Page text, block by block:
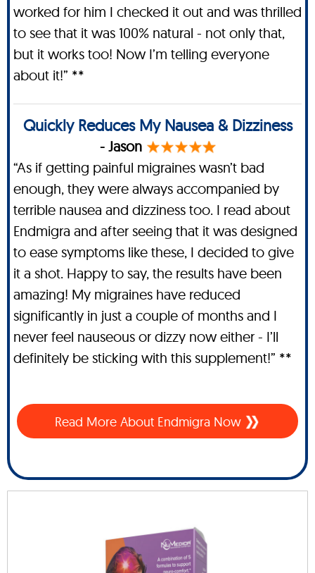
worked for him I checked it out and was thrilled
to see that it was 100% natural - not only that,
but it works too! Now I’m telling everyone
about it!” **
Quickly Reduces My Nausea & Dizziness
- Jason
“As if getting painful migraines wasn’t bad
enough, they were always accompanied by
terrible nausea and dizziness too. I read about
Endmigra and after seeing that it was designed
to ease symptoms like these, I decided to give
it a shot. Happy to say, the results have been
amazing! My migraines have reduced
significantly in just a couple of months and I
never feel nauseous or dizzy now either - I’ll
definitely be sticking with this supplement!” **
Read More About Endmigra Now